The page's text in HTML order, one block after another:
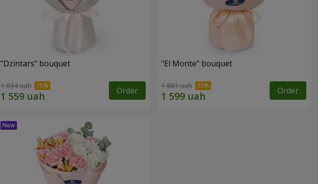
"Dzintars" bouquet
1 834 uah Order
"El Monte" bouquet
1 881 uah Order